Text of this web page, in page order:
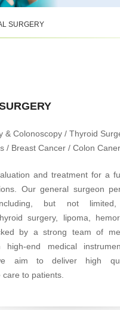
SURGERY
& Colonoscopy / Thyroid
/ Breast Cancer / Colon Caner
and treatment for a
Our general surgeon
but not limited,
surgery, lipoma,
by a strong team of
high-end medical
aim to deliver high
to patients.